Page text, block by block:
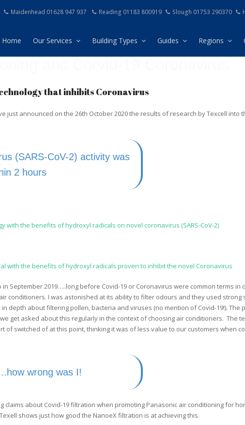
Maidenhead 01628 947 937 Reading 01183 800919 Slough 01753 290370
Home Our Services Building Types Guides Regions
that inhibits Coronavirus
just announced on the 26th October 2020 the results of research by Texcell into
(SARS-CoV-2) activity was
2 hours
the benefits of hydroxyl radicals on novel coronavirus (SARS-CoV-2)
with the benefits of hydroxyl radicals proven to inhibit the novel Coronavirus
September 2019…..long before Covid-19 or Coronavirus were common terms in
conditioners. I was astonished at its ability to filter odours and they used strong
depth about filtering pollen, bacteria and viruses (no mention of Covid-19!). The
get asked about this regularly in the context of choosing air conditioners. The
of switched of at this point, thinking it was of less value to our customers when
wrong was I!
about Covid-19 filtration when promoting Panasonic air conditioning for
shows just how good the NanoeX filtration is at achieving this.